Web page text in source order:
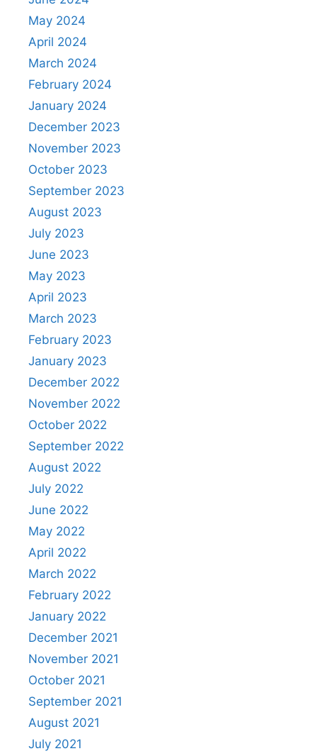
May 2024
April 2024
March 2024
February 2024
January 2024
December 2023
November 2023
October 2023
September 2023
August 2023
July 2023
June 2023
May 2023
April 2023
March 2023
February 2023
January 2023
December 2022
November 2022
October 2022
September 2022
August 2022
July 2022
June 2022
May 2022
April 2022
March 2022
February 2022
January 2022
December 2021
November 2021
October 2021
September 2021
August 2021
July 2021